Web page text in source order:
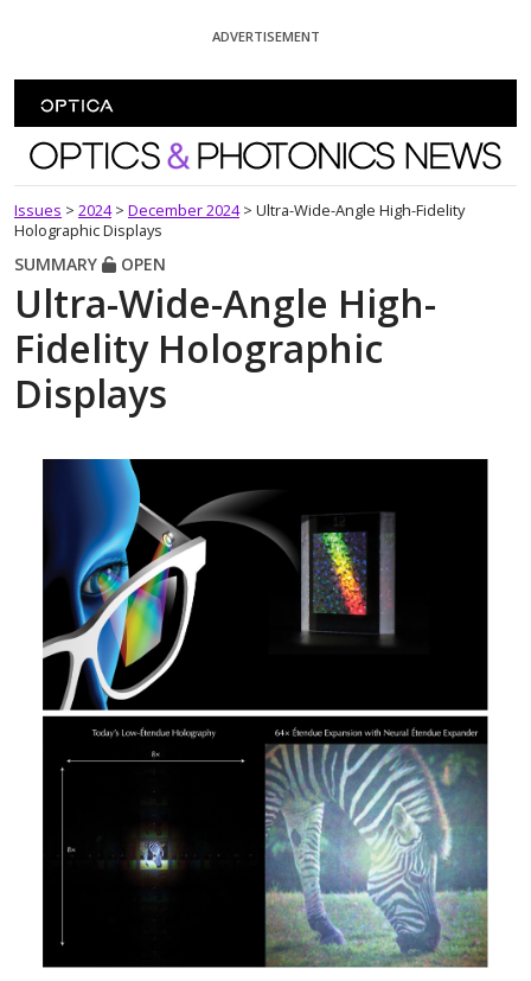
ADVERTISEMENT
Optics and Photonics News
Issues > 2024 > December 2024 > Ultra-Wide-Angle High-Fidelity
Holographic Displays
SUMMARY OPEN
Ultra-Wide-Angle High-
Fidelity Holographic
Displays